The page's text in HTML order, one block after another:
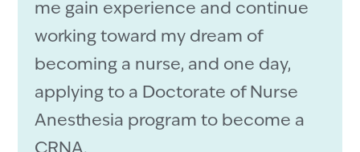
me gain experience and continue
working toward my dream of
becoming a nurse, and one day,
applying to a Doctorate of Nurse
Anesthesia program to become a